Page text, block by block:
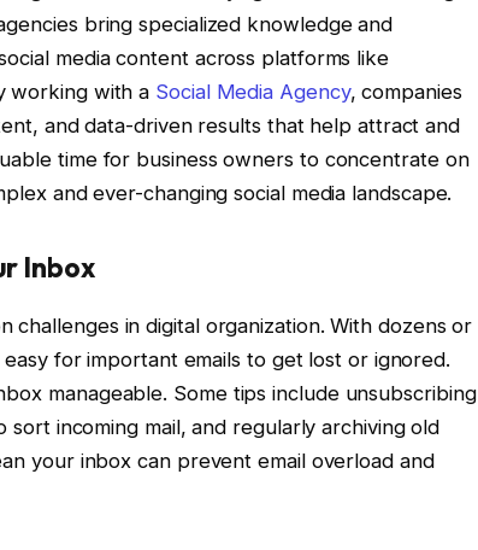
bring specialized knowledge and
media content across platforms like
working with a Social Media Agency, companies
and data-driven results that help attract and
time for business owners to concentrate on
and ever-changing social media landscape.
Inbox
challenges in digital organization. With dozens or
for important emails to get lost or ignored.
manageable. Some tips include unsubscribing
incoming mail, and regularly archiving old
your inbox can prevent email overload and